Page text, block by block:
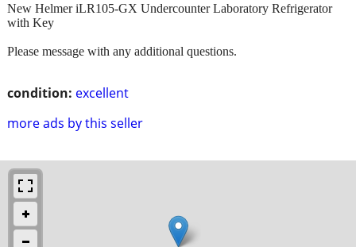
condition: excellent
more ads by this seller
New Helmer iLR105-GX Undercounter Laboratory Refrigerator
with Key
Please message with any additional questions.